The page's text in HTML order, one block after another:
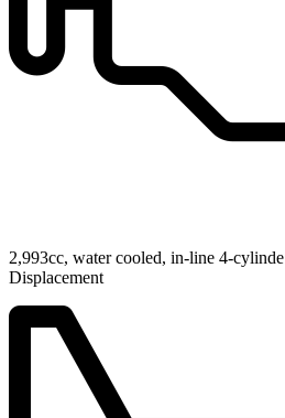
2,993cc, water cooled, in-line 4-cylinde
Displacement